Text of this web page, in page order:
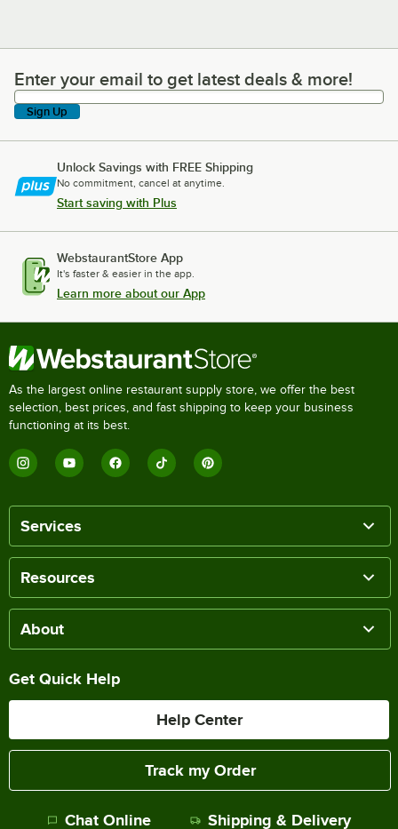
Enter your email to get latest deals & more!
Enter your email to get latest deals & more!
Sign Up
Unlock Savings with FREE Shipping
No commitment, cancel at anytime.
Start saving with Plus
WebstaurantStore App
It's faster & easier in the app.
Learn more about our App
As the largest online restaurant supply store, we offer the best
selection, best prices, and fast shipping to keep your business
functioning at its best.
Services
Resources
About
Get Quick Help
Help Center
Track my Order
Chat Online Shipping & Delivery